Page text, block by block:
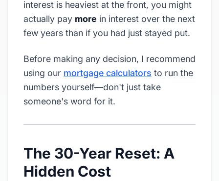
interest is heaviest at the front, you might
actually pay more in interest over the next
few years than if you had just stayed put.
Before making any decision, I recommend
using our mortgage calculators to run the
numbers yourself—don't just take
someone's word for it.
The 30-Year Reset: A
Hidden Cost